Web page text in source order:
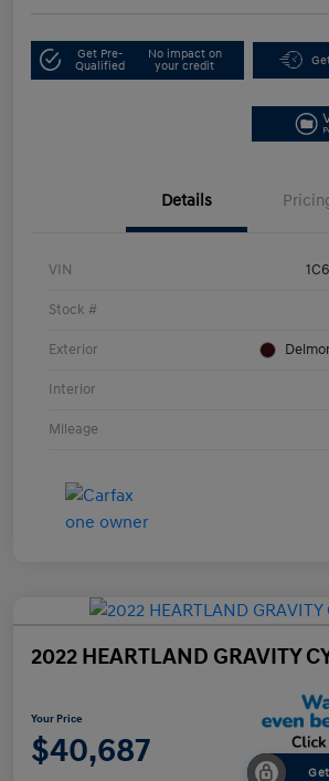
Get Pre-
Qualified
No impact on
your credit
Details
VIN
Stock #
Exterior
Interior
Mileage
2022 HEARTLAND GRAVITY
Your Price
$40,687